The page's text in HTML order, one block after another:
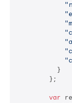
          }
        };
var